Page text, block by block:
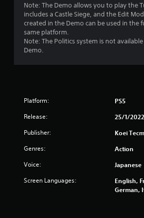
Note: The Demo allows you to play the
includes a Castle Siege, and the Edit
created in the Demo can be used in the
same platform.
Note: The Politics system is not
Demo.
Platform: PS5
Release: 25/1/2022
Publisher: Koei
Genres: Action
Voice: Japanese
Screen Languages:
English,
German,